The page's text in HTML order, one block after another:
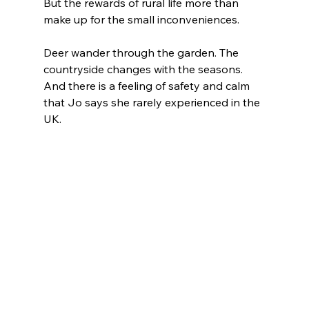
make up for the small inconveniences.
Deer wander through the garden. The
countryside changes with the seasons.
And there is a feeling of safety and calm
that Jo says she rarely experienced in the
UK.